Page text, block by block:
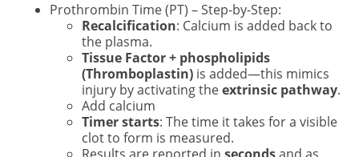
Prothrombin Time (PT) – Step-by-Step:
Recalcification: Calcium is added back to
the plasma.
Tissue Factor + phospholipids
(Thromboplastin) is added—this mimics
injury by activating theextrinsic pathway.
Add calcium
Timer starts: The time it takes for a visible
clot to form is measured.